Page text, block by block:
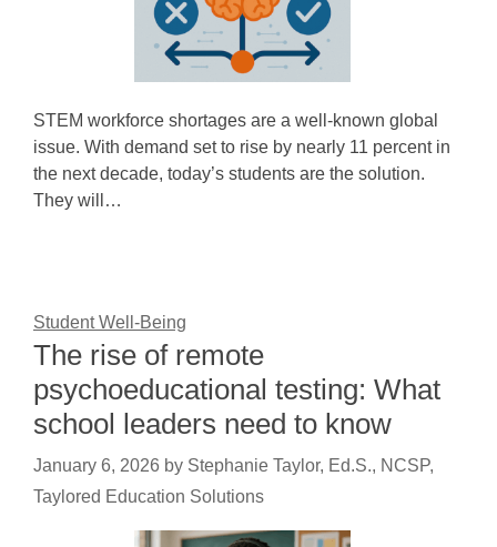
STEM workforce shortages are a well-known global
issue. With demand set to rise by nearly 11 percent in
the next decade, today’s students are the solution.
They will…
Student Well-Being
The rise of remote
psychoeducational testing: What
school leaders need to know
January 6, 2026 by Stephanie Taylor, Ed.S., NCSP,
Taylored Education Solutions